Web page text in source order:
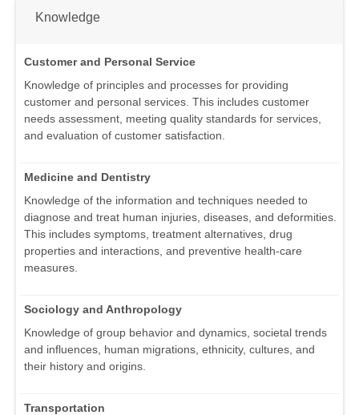
Knowledge
Customer and Personal Service
Knowledge of principles and processes for providing
customer and personal services. This includes customer
needs assessment, meeting quality standards for services,
and evaluation of customer satisfaction.
Medicine and Dentistry
Knowledge of the information and techniques needed to
diagnose and treat human injuries, diseases, and deformities.
This includes symptoms, treatment alternatives, drug
properties and interactions, and preventive health-care
measures.
Sociology and Anthropology
Knowledge of group behavior and dynamics, societal trends
and influences, human migrations, ethnicity, cultures, and
their history and origins.
Transportation